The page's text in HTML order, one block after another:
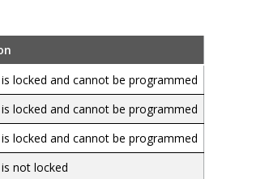
locked and cannot be programmed
locked and cannot be programmed
locked and cannot be programmed
not locked